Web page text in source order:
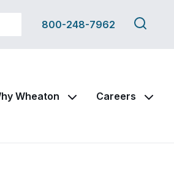
800-248-7962
Search
this
Wheaton Careers